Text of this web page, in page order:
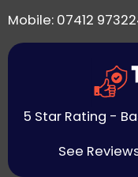
Mobile: 07412
5 Star Rating -
See